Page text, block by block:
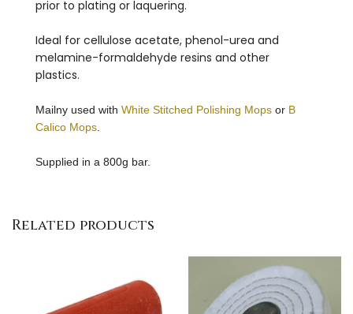
prior to plating or laquering.
Ideal for cellulose acetate, phenol-urea and
melamine-formaldehyde resins and other
plastics.
Mailny used with White Stitched Polishing Mops or B
Calico Mops
Supplied in a 800g bar.
Related products